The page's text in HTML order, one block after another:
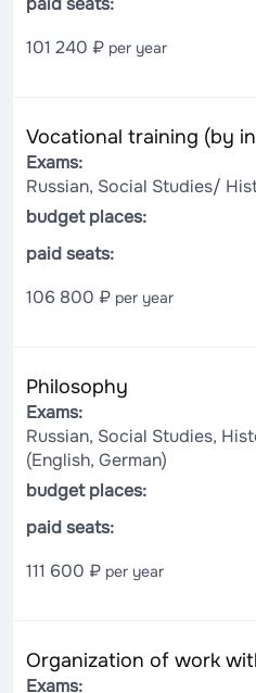
101 240 ₽ per year
Vocational training (by
Exams:
Russian, Social Studies/
budget places:
paid seats:
106 800 ₽ per year
Philosophy
Exams:
Russian, Social Studies,
(English, German)
budget places:
paid seats:
111 600 ₽ per year
Organization of work
Exams: